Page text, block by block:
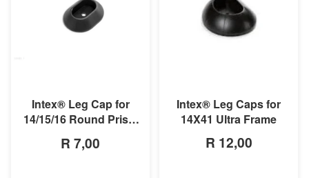
Intex® Leg Cap for
14/15/16 Round Prism
R 7,00
Intex® Leg Caps for
14X41 Ultra Frame
R 12,00